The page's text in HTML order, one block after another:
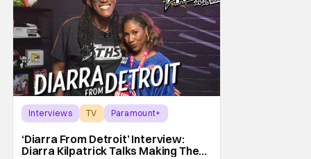
Interviews TV Paramount+
‘Diarra From Detroit’ Interview:
Diarra Kilpatrick Talks Making The